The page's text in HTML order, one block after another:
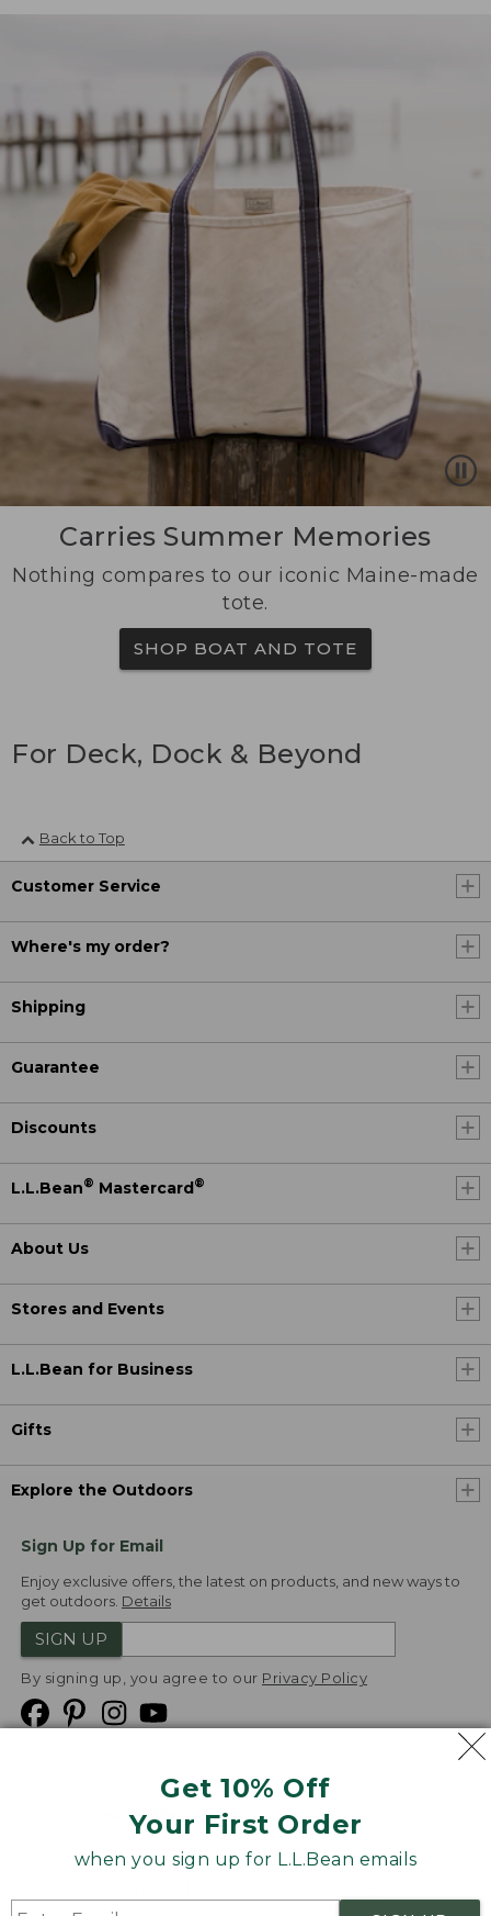
Get 10% Off
Your First Order
when you sign up for L.L.Bean emails
Carries Summer Memories
Nothing compares to our iconic Maine-made
tote.
SHOP BOAT AND TOTE
For Deck, Dock & Beyond
Back to Top
Customer Service
Where's my order?
Shipping
Guarantee
Discounts
L.L.Bean® Mastercard®
About Us
Stores and Events
L.L.Bean for Business
Gifts
Explore the Outdoors
Sign Up for Email
Enjoy exclusive offers, the latest on products, and new ways to
get outdoors. Details
SIGN UP
By signing up, you agree to our Privacy Policy